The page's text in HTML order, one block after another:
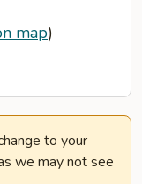
map)
to your
we may not see